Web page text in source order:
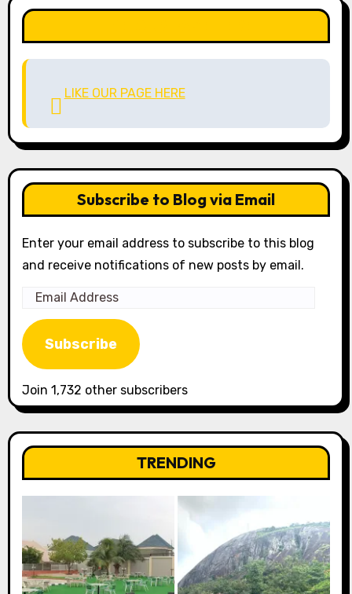
LIKE OUR PAGE HERE
Subscribe to Blog via Email
Enter your email address to subscribe to this blog
and receive notifications of new posts by email.
Email
Address
Subscribe
Join 1,732 other subscribers
TRENDING